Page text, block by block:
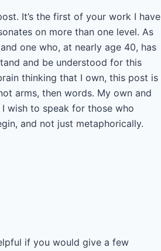
It’s the first of your work I have
on more than one level. As
one who, at nearly age 40, has
and be understood for this
thinking that I own, this post is
arms, then words. My own and
I wish to speak for those who
and not just metaphorically.
if you would give a few